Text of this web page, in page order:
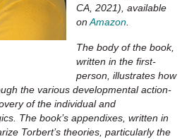
CA, 2021), available
on Amazon
The body of the book,
written in the first-
person, illustrates how
the various developmental action-
of the individual and
The book’s appendixes, written in
Torbert’s theories, particularly the